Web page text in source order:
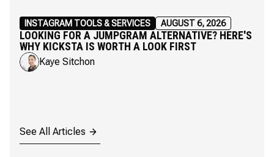
See All Articles
INSTAGRAM TOOLS & SERVICES AUGUST 6, 2026
LOOKING FOR A JUMPGRAM ALTERNATIVE? HERE'S
WHY KICKSTA IS WORTH A LOOK FIRST
Kaye Sitchon